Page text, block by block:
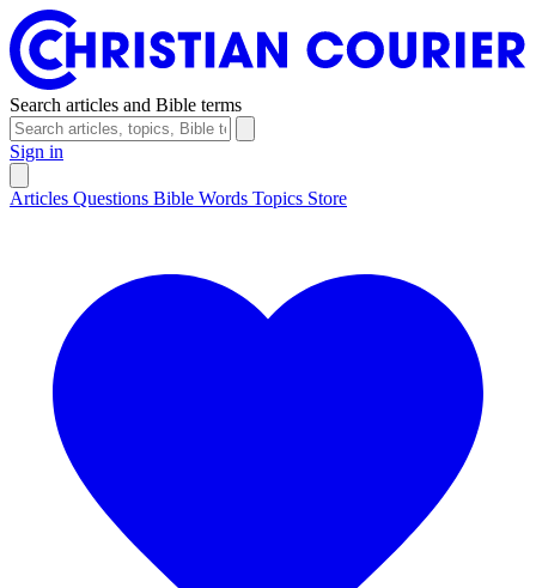
Search articles and Bible terms
Sign in
Articles Questions Bible Words Topics Store